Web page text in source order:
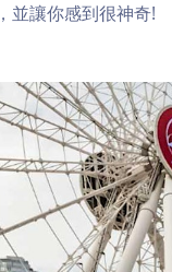
並讓你感到很神奇!